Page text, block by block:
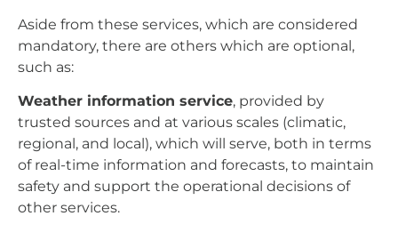
Aside from these services, which are considered
mandatory, there are others which are optional,
such as:
Weather information service, provided by
trusted sources and at various scales (climatic,
regional, and local), which will serve, both in terms
of real-time information and forecasts, to maintain
safety and support the operational decisions of
other services.